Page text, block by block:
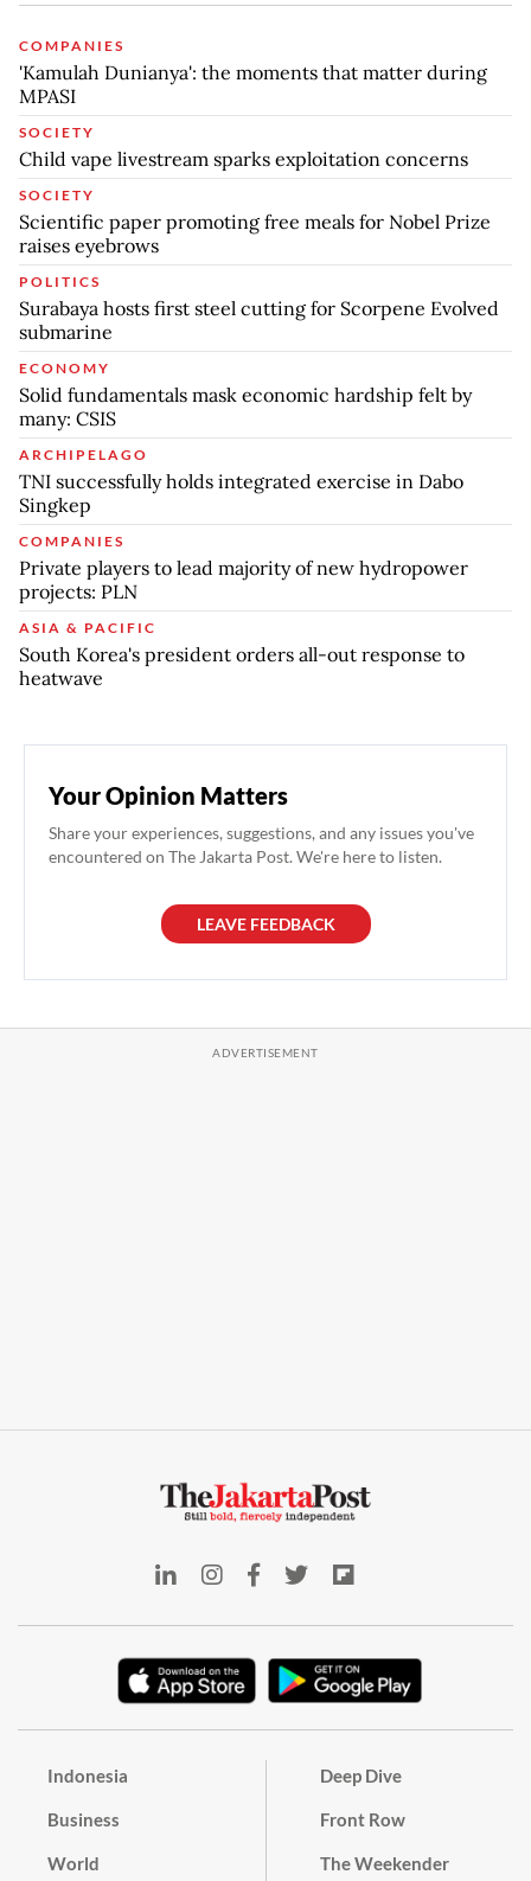
COMPANIES
'Kamulah Dunianya': the moments that matter during
MPASI
SOCIETY
Child vape livestream sparks exploitation concerns
SOCIETY
Scientific paper promoting free meals for Nobel Prize
raises eyebrows
POLITICS
Surabaya hosts first steel cutting for Scorpene Evolved
submarine
ECONOMY
Solid fundamentals mask economic hardship felt by
many: CSIS
ARCHIPELAGO
TNI successfully holds integrated exercise in Dabo
Singkep
COMPANIES
Private players to lead majority of new hydropower
projects: PLN
ASIA & PACIFIC
South Korea's president orders all-out response to
heatwave
Your Opinion Matters
Share your experiences, suggestions, and any issues you've
encountered on The Jakarta Post. We're here to listen.
LEAVE FEEDBACK
Indonesia
Business
World
Deep Dive
Front Row
The Weekender